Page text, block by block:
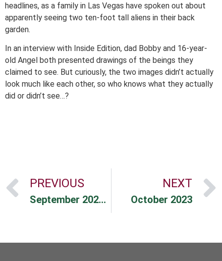
headlines, as a family in Las Vegas have spoken out about
apparently seeing two ten-foot tall aliens in their back
garden.
In an interview with Inside Edition, dad Bobby and 16-year-
old Angel both presented drawings of the beings they
claimed to see. But curiously, the two images didn’t actually
look much like each other, so who knows what they actually
did or didn’t see…?
PREVIOUS
September 2023 Market Commentary
NEXT
October 2023